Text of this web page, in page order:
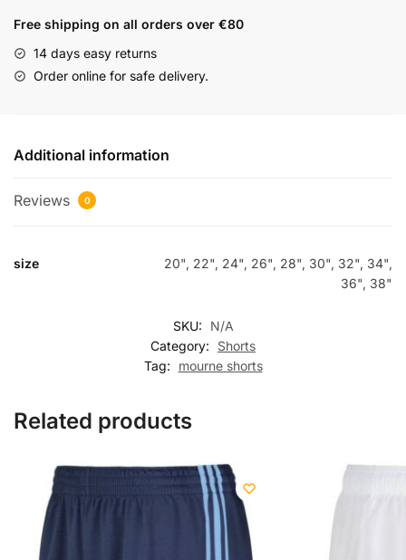
Free shipping on all orders over €80
14 days easy returns
Order online for safe delivery.
Additional information
Reviews 0
size
20", 22", 24", 26", 28", 30", 32", 34",
36", 38"
SKU:
N/A
Category:
Shorts
Tag:
mourne shorts
Related products